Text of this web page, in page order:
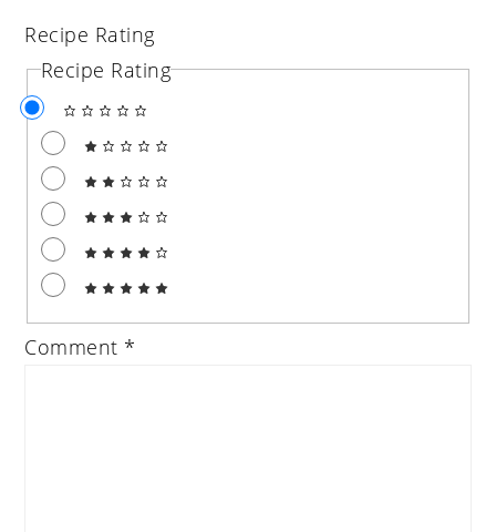
Recipe Rating
Recipe Rating
Comment *